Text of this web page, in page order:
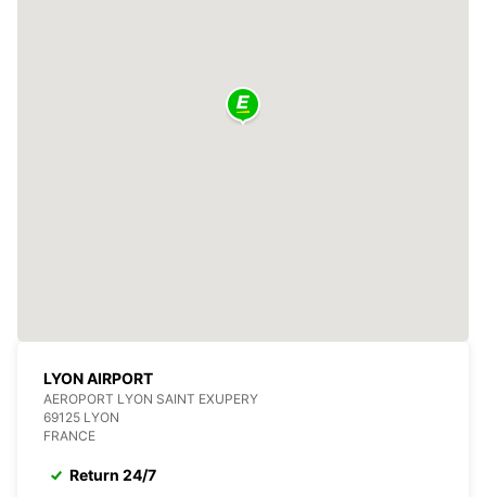
LYON AIRPORT
AEROPORT LYON SAINT EXUPERY
69125 LYON
FRANCE
Return 24/7